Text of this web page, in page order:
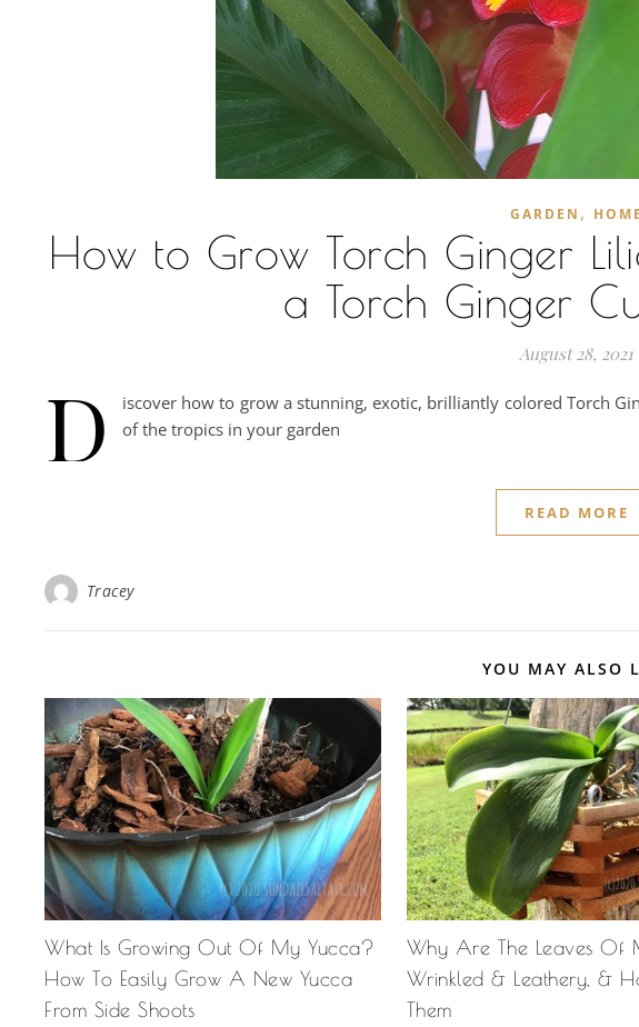
GARDEN , HOME
How to Grow Torch Ginger
a Torch Ginger
August 28, 2021
D
iscover how to grow a stunning, exotic, brilliantly colored Torch
of the tropics in your garden
READ MORE
Tracey
YOU MAY ALSO
What Is Growing Out Of My Yucca?
How To Easily Grow A New Yucca
From Side Shoots
Why Are The Leaves Of
Wrinkled & Leathery, &
Them